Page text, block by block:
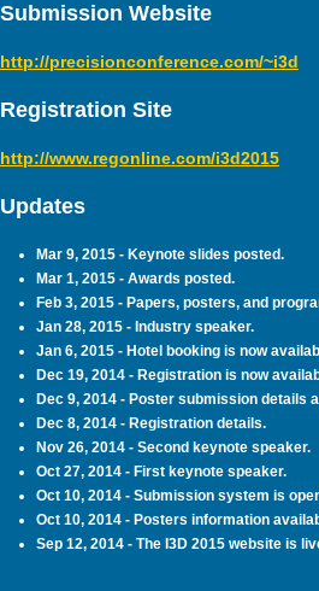
Submission Website
http://precisionconference.com/~i3d
Registration Site
http://www.regonline.com/i3d2015
Updates
Mar 9, 2015 - Keynote slides posted.
Mar 1, 2015 - Awards posted.
Feb 3, 2015 - Papers, posters, and
Jan 28, 2015 - Industry speaker.
Jan 6, 2015 - Hotel booking is now
Dec 19, 2014 - Registration is now
Dec 9, 2014 - Poster submission details
Dec 8, 2014 - Registration details.
Nov 26, 2014 - Second keynote speaker.
Oct 27, 2014 - First keynote speaker.
Oct 10, 2014 - Submission system is
Oct 10, 2014 - Posters information
Sep 12, 2014 - The I3D 2015 website is